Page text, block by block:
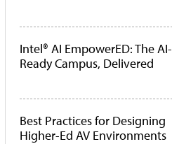
Intel® AI EmpowerED: The AI-
Ready Campus, Delivered
Best Practices for Designing
Higher-Ed AV Environments